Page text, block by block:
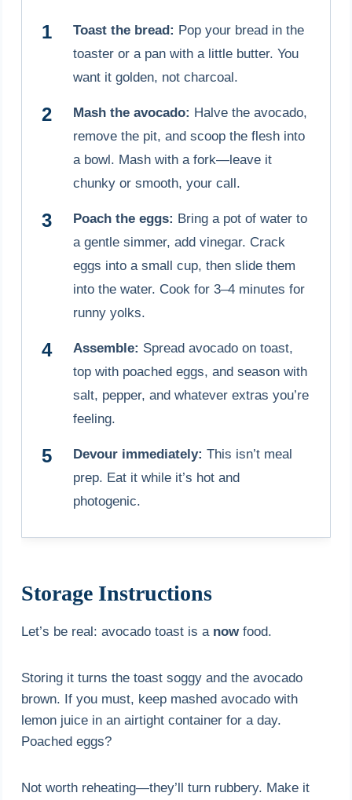
Toast the bread: Pop your bread in the
toaster or a pan with a little butter. You
want it golden, not charcoal.
Mash the avocado: Halve the avocado,
remove the pit, and scoop the flesh into
a bowl. Mash with a fork—leave it
chunky or smooth, your call.
Poach the eggs: Bring a pot of water to
a gentle simmer, add vinegar. Crack
eggs into a small cup, then slide them
into the water. Cook for 3–4 minutes for
runny yolks.
Assemble: Spread avocado on toast,
top with poached eggs, and season with
salt, pepper, and whatever extras you’re
feeling.
Devour immediately: This isn’t meal
prep. Eat it while it’s hot and
photogenic.
Storage Instructions
Let’s be real: avocado toast is a nowfood.
Storing it turns the toast soggy and the avocado
brown. If you must, keep mashed avocado with
lemon juice in an airtight container for a day.
Poached eggs?
Not worth reheating—they’ll turn rubbery. Make it